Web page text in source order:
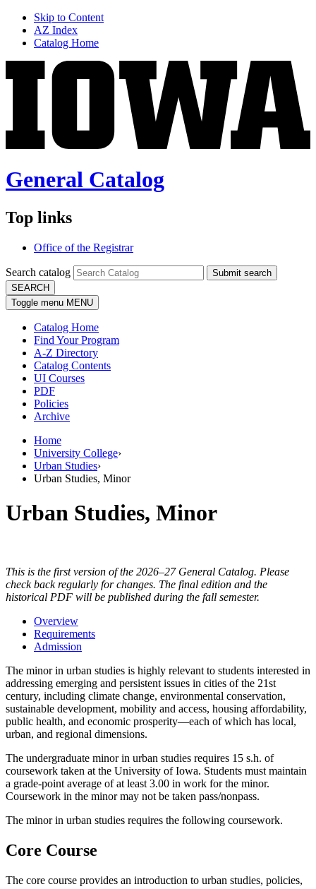
Skip to Content
AZ Index
Catalog Home
General Catalog
Top links
Office of the Registrar
Search catalog
Submit search
SEARCH
Toggle menu MENU
Catalog Home
Find Your Program
A-Z Directory
Catalog Contents
UI Courses
PDF
Policies
Archive
Home
University College›
Urban Studies›
Urban Studies, Minor
Urban Studies, Minor
This is the first version of the 2026–27 General Catalog. Please
check back regularly for changes. The final edition and the
historical PDF will be published during the fall semester.
Overview
Requirements
Admission
The minor in urban studies is highly relevant to students interested in
addressing emerging and persistent issues in cities of the 21st
century, including climate change, environmental conservation,
sustainable development, mobility and access, housing affordability,
public health, and economic prosperity—each of which has local,
urban, and regional dimensions.
The undergraduate minor in urban studies requires 15 s.h. of
coursework taken at the University of Iowa. Students must maintain
a grade-point average of at least 3.00 in work for the minor.
Coursework in the minor may not be taken pass/nonpass.
The minor in urban studies requires the following coursework.
Core Course
The core course provides an introduction to urban studies, policies,